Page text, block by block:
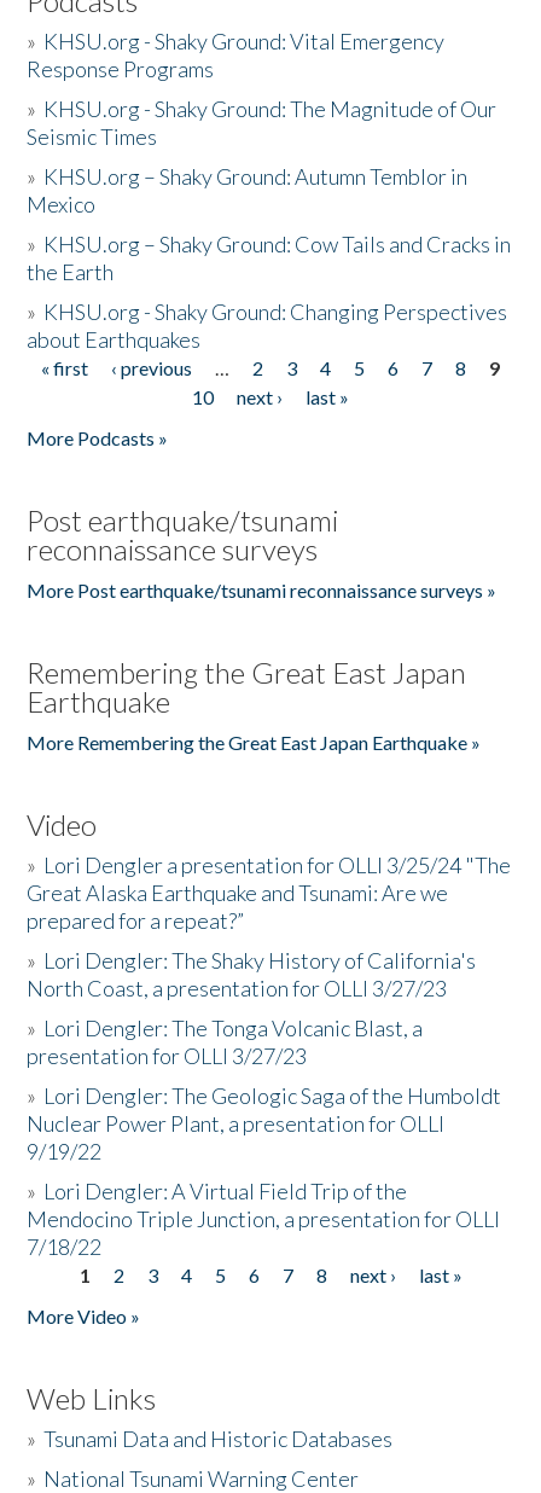
» KHSU.org - Shaky Ground: Vital Emergency
Response Programs
» KHSU.org - Shaky Ground: The Magnitude of Our
Seismic Times
» KHSU.org – Shaky Ground: Autumn Temblor in
Mexico
» KHSU.org – Shaky Ground: Cow Tails and Cracks in
the Earth
» KHSU.org - Shaky Ground: Changing Perspectives
about Earthquakes
Pages
« first ‹ previous … 2 3 4 5 6 7 8
9
10
next ›
last »
More Podcasts »
Post earthquake/tsunami
reconnaissance surveys
More Post earthquake/tsunami reconnaissance surveys »
Remembering the Great East Japan
Earthquake
More Remembering the Great East Japan Earthquake »
Video
» Lori Dengler a presentation for OLLI 3/25/24 "The
Great Alaska Earthquake and Tsunami: Are we
prepared for a repeat?”
» Lori Dengler: The Shaky History of California's
North Coast, a presentation for OLLI 3/27/23
» Lori Dengler: The Tonga Volcanic Blast, a
presentation for OLLI 3/27/23
» Lori Dengler: The Geologic Saga of the Humboldt
Nuclear Power Plant, a presentation for OLLI
9/19/22
» Lori Dengler: A Virtual Field Trip of the
Mendocino Triple Junction, a presentation for OLLI
7/18/22
Pages
1 2 3 4 5 6 7 8 next ›
last »
More Video »
Web Links
»Tsunami Data and Historic Databases
» National Tsunami Warning Center